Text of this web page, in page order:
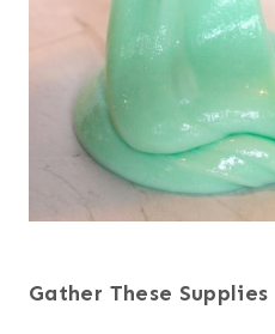
Gather These Supplies